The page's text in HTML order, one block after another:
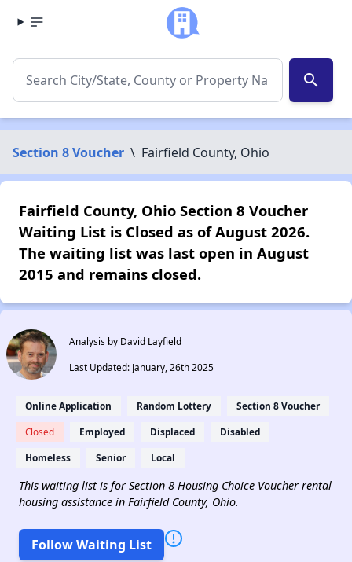
search
Section 8 Voucher \ Fairfield County, Ohio
Fairfield County, Ohio Section 8 Voucher
Waiting List is Closed as of August 2026.
The waiting list was last open in August
2015 and remains closed.
Analysis by David Layfield
Last Updated: January, 26th 2025
Online Application Random Lottery Section 8 Voucher
Closed Employed Displaced Disabled
Homeless Senior Local
This waiting list is for Section 8 Housing Choice Voucher rental
housing assistance in Fairfield County, Ohio.
Follow Waiting List